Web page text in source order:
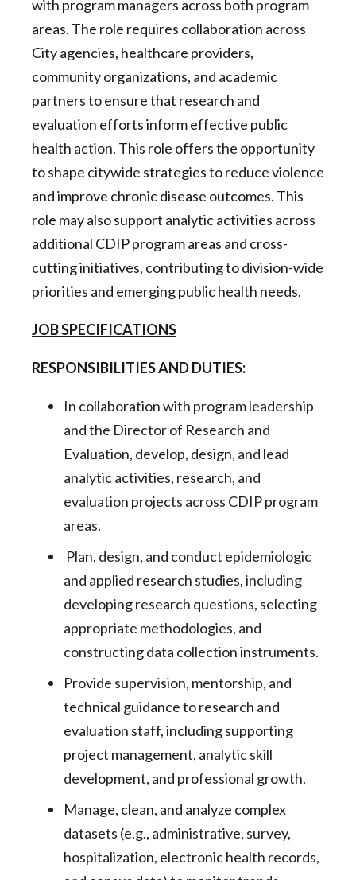
with program managers across both program
areas. The role requires collaboration across
City agencies, healthcare providers,
community organizations, and academic
partners to ensure that research and
evaluation efforts inform effective public
health action. This role offers the opportunity
to shape citywide strategies to reduce violence
and improve chronic disease outcomes. This
role may also support analytic activities across
additional CDIP program areas and cross-
cutting initiatives, contributing to division-wide
priorities and emerging public health needs.
JOB SPECIFICATIONS
RESPONSIBILITIES AND DUTIES:
In collaboration with program leadership
and the Director of Research and
Evaluation, develop, design, and lead
analytic activities, research, and
evaluation projects across CDIP program
areas.
Plan, design, and conduct epidemiologic
and applied research studies, including
developing research questions, selecting
appropriate methodologies, and
constructing data collection instruments.
Provide supervision, mentorship, and
technical guidance to research and
evaluation staff, including supporting
project management, analytic skill
development, and professional growth.
Manage, clean, and analyze complex
datasets (e.g., administrative, survey,
hospitalization, electronic health records,